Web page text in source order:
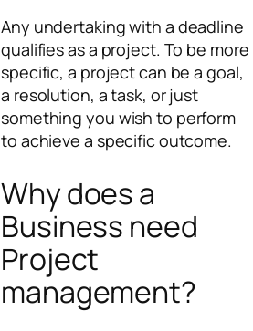
Any undertaking with a deadline
qualifies as a project. To be more
specific, a project can be a goal,
a resolution, a task, or just
something you wish to perform
to achieve a specific outcome.
Why does a
Business need
Project
management?